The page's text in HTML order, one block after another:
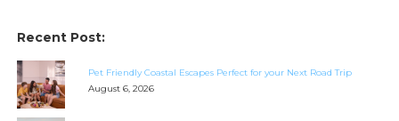
SEARCH OUR WEBSITE:
Search
Recent Post:
Pet Friendly Coastal Escapes Perfect for your Next Road Trip
August 6, 2026